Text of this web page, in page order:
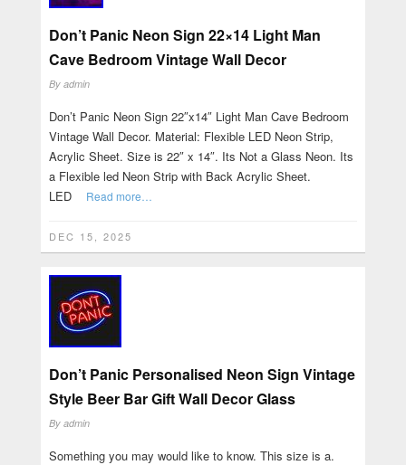
Don’t Panic Neon Sign 22×14 Light Man
Cave Bedroom Vintage Wall Decor
By admin
Don’t Panic Neon Sign 22″x14″ Light Man Cave Bedroom
Vintage Wall Decor. Material: Flexible LED Neon Strip,
Acrylic Sheet. Size is 22″ x 14″. Its Not a Glass Neon. Its
a Flexible led Neon Strip with Back Acrylic Sheet.
LED
Read more…
DEC 15, 2025
Don’t Panic Personalised Neon Sign Vintage
Style Beer Bar Gift Wall Decor Glass
By admin
Something you may would like to know. This size is a.